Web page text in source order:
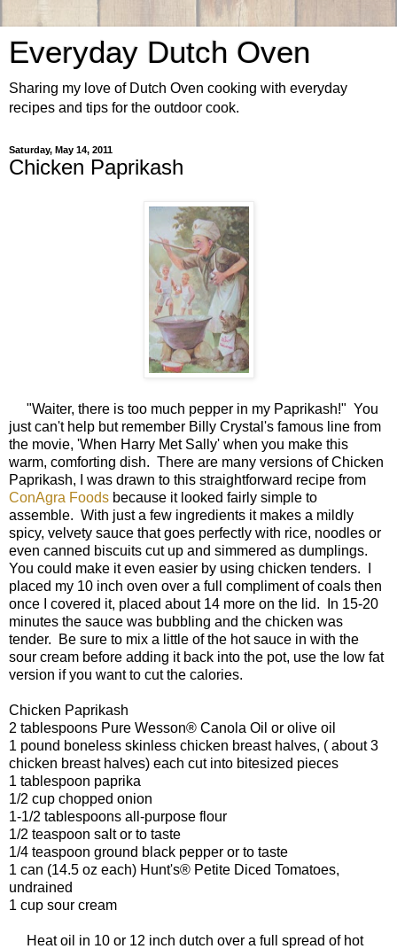
Everyday Dutch Oven
Sharing my love of Dutch Oven cooking with everyday
recipes and tips for the outdoor cook.
Saturday, May 14, 2011
Chicken Paprikash
"Waiter, there is too much pepper in my Paprikash!" You
just can't help but remember Billy Crystal's famous line from
the movie, 'When Harry Met Sally' when you make this
warm, comforting dish. There are many versions of Chicken
Paprikash, I was drawn to this straightforward recipe from
ConAgra Foods because it looked fairly simple to
assemble. With just a few ingredients it makes a mildly
spicy, velvety sauce that goes perfectly with rice, noodles or
even canned biscuits cut up and simmered as dumplings.
You could make it even easier by using chicken tenders. I
placed my 10 inch oven over a full compliment of coals then
once I covered it, placed about 14 more on the lid. In 15-20
minutes the sauce was bubbling and the chicken was
tender. Be sure to mix a little of the hot sauce in with the
sour cream before adding it back into the pot, use the low fat
version if you want to cut the calories.
Chicken Paprikash
2 tablespoons Pure Wesson® Canola Oil or olive oil
1 pound boneless skinless chicken breast halves, ( about 3
chicken breast halves) each cut into bitesized pieces
1 tablespoon paprika
1/2 cup chopped onion
1-1/2 tablespoons all-purpose flour
1/2 teaspoon salt or to taste
1/4 teaspoon ground black pepper or to taste
1 can (14.5 oz each) Hunt's® Petite Diced Tomatoes,
undrained
1 cup sour cream
Heat oil in 10 or 12 inch dutch over a full spread of hot